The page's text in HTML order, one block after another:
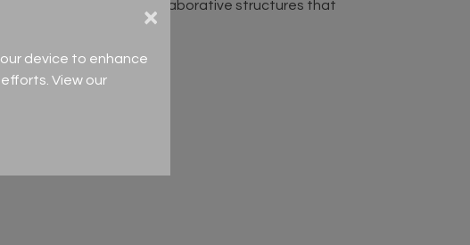
you want to hear. Use collaborative structures that
device to enhance
View our
×